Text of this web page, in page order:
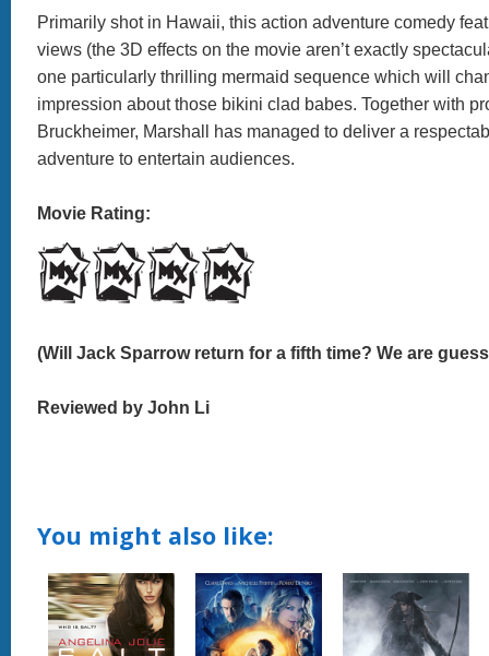
Primarily shot in Hawaii, this action adventure comedy
views (the 3D effects on the movie aren’t exactly
one particularly thrilling mermaid sequence which will
impression about those bikini clad babes. Together with
Bruckheimer, Marshall has managed to deliver a
adventure to entertain audiences.
Movie Rating:
(Will Jack Sparrow return for a fifth time? We are
Reviewed by John Li
You might also like: